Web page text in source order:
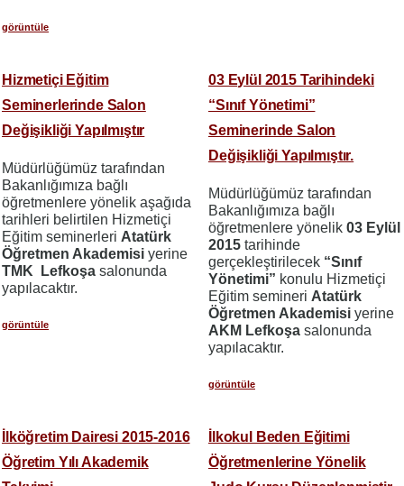
görüntüle
Hizmetiçi Eğitim
Seminerlerinde Salon
Değişikliği Yapılmıştır
Müdürlüğümüz tarafından
Bakanlığımıza bağlı
öğretmenlere yönelik aşağıda
tarihleri belirtilen Hizmetiçi
Eğitim seminerleri Atatürk
Öğretmen Akademisi yerine
TMK Lefkoşa salonunda
yapılacaktır.
görüntüle
03 Eylül 2015 Tarihindeki
“Sınıf Yönetimi”
Seminerinde Salon
Değişikliği Yapılmıştır.
Müdürlüğümüz tarafından
Bakanlığımıza bağlı
öğretmenlere yönelik 03 Eylül
2015 tarihinde
gerçekleştirilecek “Sınıf
Yönetimi” konulu Hizmetiçi
Eğitim semineri Atatürk
Öğretmen Akademisi yerine
AKM Lefkoşa salonunda
yapılacaktır.
görüntüle
İlköğretim Dairesi 2015-2016
Öğretim Yılı Akademik
İlkokul Beden Eğitimi
Öğretmenlerine Yönelik